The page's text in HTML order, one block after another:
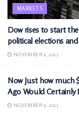
MARKETS
Dow rises to start
political elections
NOVEMBER 9, 2025
Now Just how much
Ago Would Certainly
NOVEMBER 9, 2025